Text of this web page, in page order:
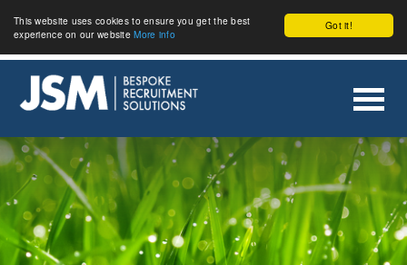
Got it!
This website uses cookies to ensure you get the best
experience on our websiteMore info